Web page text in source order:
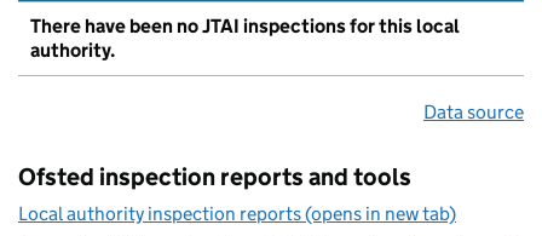
There have been no JTAI inspections for this local
authority.
Data source
Ofsted inspection reports and tools
Local authority inspection reports (opens in new tab)